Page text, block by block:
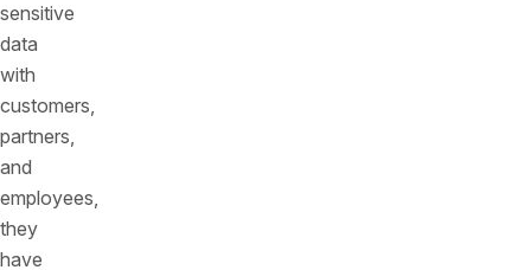
sensitive
data
with
customers,
partners,
and
employees,
they
have